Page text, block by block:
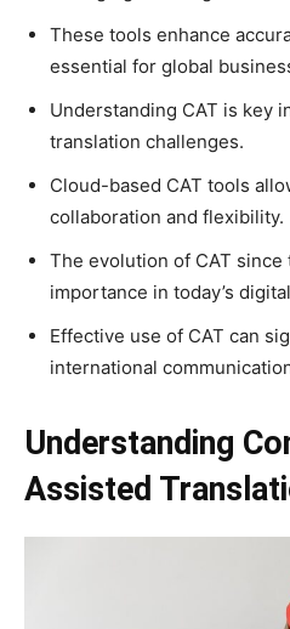
These tools enhance
essential for global
Understanding CAT is key
translation challenges.
Cloud-based CAT tools
collaboration and flexibility.
The evolution of CAT since
importance in today’s
Effective use of CAT can
international
Understanding
Assisted